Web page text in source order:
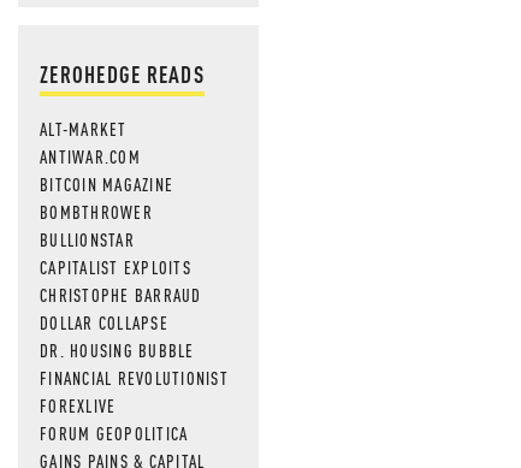
ZEROHEDGE READS
ALT-MARKET
ANTIWAR.COM
BITCOIN MAGAZINE
BOMBTHROWER
BULLIONSTAR
CAPITALIST EXPLOITS
CHRISTOPHE BARRAUD
DOLLAR COLLAPSE
DR. HOUSING BUBBLE
FINANCIAL REVOLUTIONIST
FOREXLIVE
FORUM GEOPOLITICA
GAINS PAINS & CAPITAL